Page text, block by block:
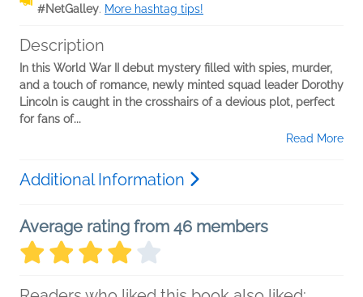
#NetGalley. More hashtag tips!
Description
In this World War II debut mystery filled with spies, murder,
and a touch of romance, newly minted squad leader Dorothy
Lincoln is caught in the crosshairs of a devious plot, perfect
for fans of...
Read More
Additional Information
Average rating from 46 members